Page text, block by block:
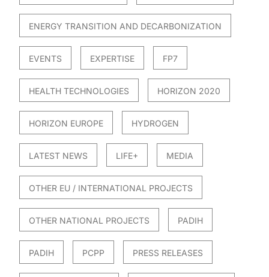
ENERGY TRANSITION AND DECARBONIZATION
EVENTS EXPERTISE FP7
HEALTH TECHNOLOGIES HORIZON 2020
HORIZON EUROPE HYDROGEN
LATEST NEWS LIFE+ MEDIA
OTHER EU / INTERNATIONAL PROJECTS
OTHER NATIONAL PROJECTS PADIH
PADIH PCPP PRESS RELEASES